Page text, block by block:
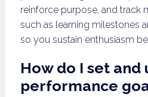
reinforce purpose, and track
such as learning milestones
so you sustain enthusiasm
How do I set and
performance